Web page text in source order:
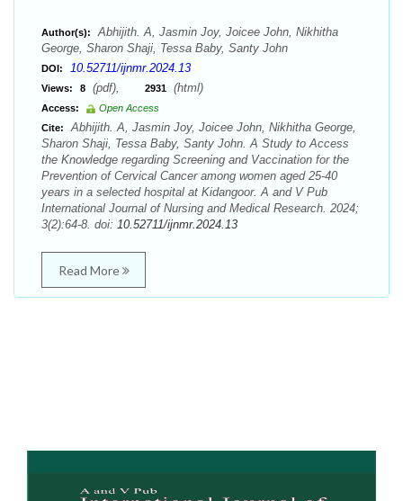
Author(s):
Abhijith. A, Jasmin Joy, Joicee John, Nikhitha
George, Sharon Shaji, Tessa Baby, Santy John
DOI: 10.52711/ijnmr.2024.13
Views: 8 (pdf), 2931 (html)
Access:
Open Access
Cite:
Abhijith. A, Jasmin Joy, Joicee John, Nikhitha George,
Sharon Shaji, Tessa Baby, Santy John. A Study to Access
the Knowledge regarding Screening and Vaccination for the
Prevention of Cervical Cancer among women aged 25-40
years in a selected hospital at Kidangoor. A and V Pub
International Journal of Nursing and Medical Research. 2024;
3(2):64-8. doi: 10.52711/ijnmr.2024.13
Read More